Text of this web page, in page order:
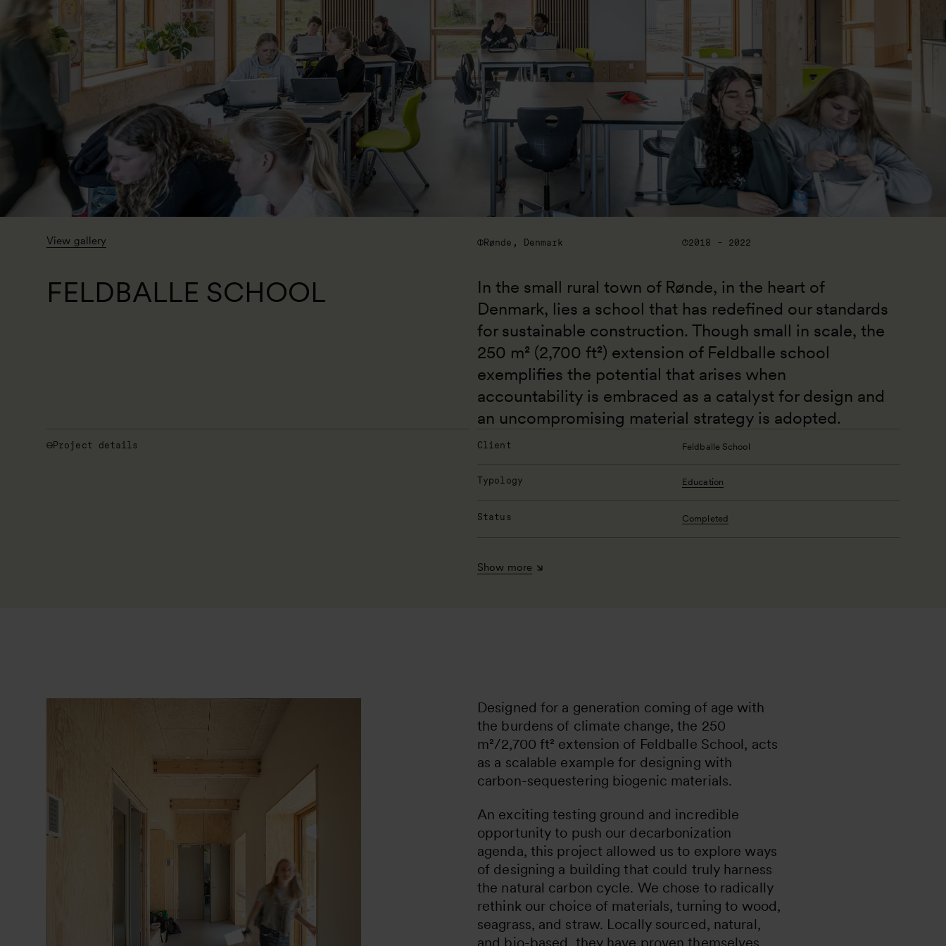
View gallery Rønde, Denmark 2018 - 2022
FELDBALLE SCHOOL
In the small rural town of Rønde, in the heart of
Denmark, lies a school that has redefined our standards
for sustainable construction. Though small in scale, the
250 m² (2,700 ft²) extension of Feldballe school
exemplifies the potential that arises when
accountability is embraced as a catalyst for design and
an uncompromising material strategy is adopted.
Project details Client Feldballe School
Typology Education
Status Completed
Show more
Designed for a generation coming of age with
the burdens of climate change, the 250
m²/2,700 ft² extension of Feldballe School, acts
as a scalable example for designing with
carbon-sequestering biogenic materials.
An exciting testing ground and incredible
opportunity to push our decarbonization
agenda, this project allowed us to explore ways
of designing a building that could truly harness
the natural carbon cycle. We chose to radically
rethink our choice of materials, turning to wood,
seagrass, and straw. Locally sourced, natural,
and bio-based, they have proven themselves